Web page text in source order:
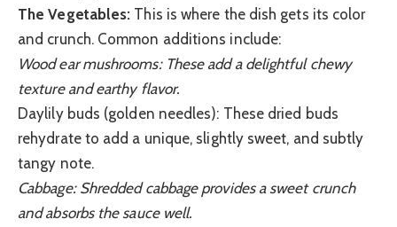
The Vegetables: This is where the dish gets its color
and crunch. Common additions include:
Wood ear mushrooms: These add a delightful chewy
texture and earthy flavor.
Daylily buds (golden needles): These dried buds
rehydrate to add a unique, slightly sweet, and subtly
tangy note.
Cabbage: Shredded cabbage provides a sweet crunch
and absorbs the sauce well.